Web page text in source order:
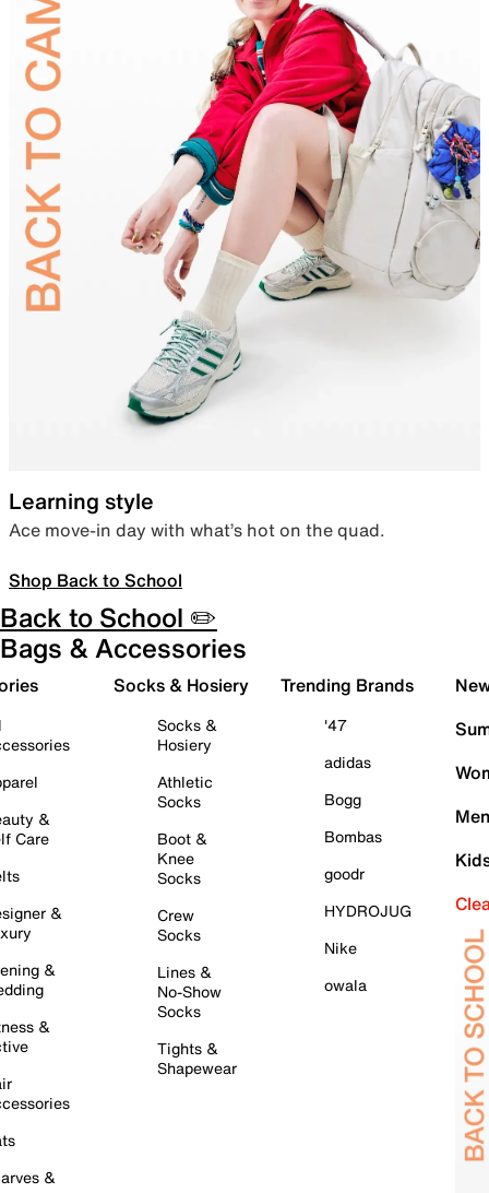
Learning style
Ace move-in day with what’s hot on the quad.
Shop Back to School
Back to School ✏️
Bags & Accessories
&
Care
&
&
&
&
Socks & Hosiery
Socks &
Hosiery
Athletic
Socks
Boot &
Knee
Socks
Crew
Socks
Lines &
No-Show
Socks
Tights &
Shapewear
Trending Brands
'47
adidas
Bogg
Bombas
goodr
HYDROJUG
Nike
owala